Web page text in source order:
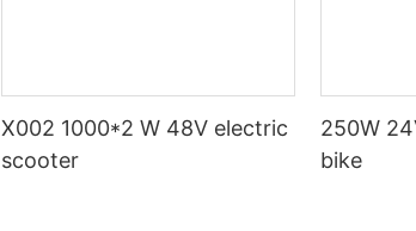
X002 1000*2 W 48V electric
scooter
250W
bike